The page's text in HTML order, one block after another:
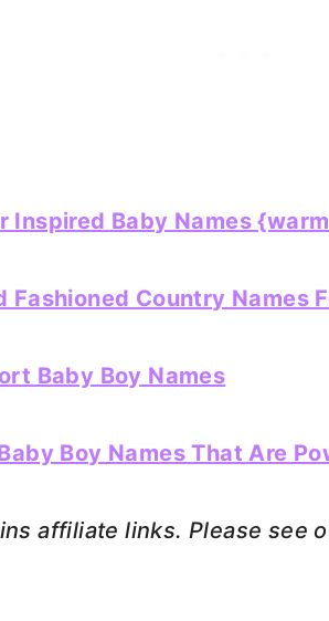
Inspired Baby Names
Fashioned Country Names
Baby Boy Names
Boy Names That Are
affiliate links. Please see